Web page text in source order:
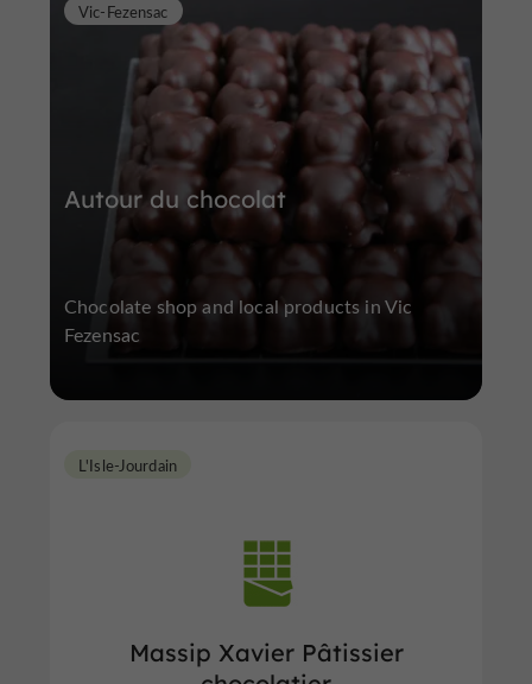
Autour du chocolat
Vic-Fezensac
Chocolate shop and local products in Vic
Fezensac
Massip Xavier Pâtissier
L'Isle-Jourdain